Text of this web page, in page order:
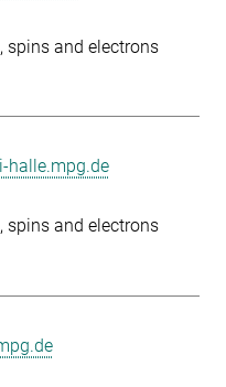
spins and electrons
halle.mpg.de
spins and electrons